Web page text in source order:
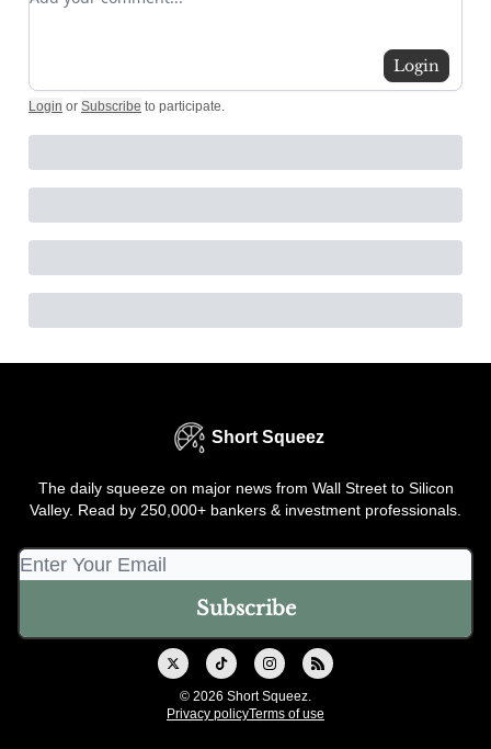
Login
Login or Subscribe to participate.
Short Squeez
The daily squeeze on major news from Wall Street to Silicon
Valley. Read by 250,000+ bankers & investment professionals.
© 2026 Short Squeez.
Privacy policyTerms of use